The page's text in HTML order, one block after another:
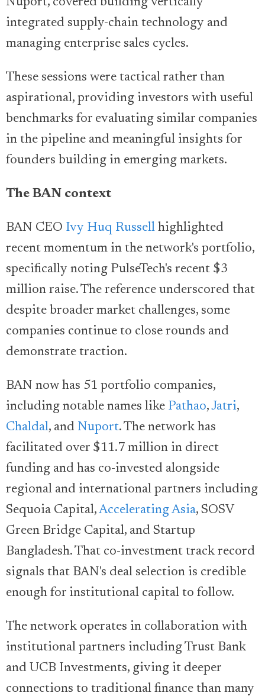
integrated supply-chain technology and
managing enterprise sales cycles.
These sessions were tactical rather than
aspirational, providing investors with useful
benchmarks for evaluating similar companies
in the pipeline and meaningful insights for
founders building in emerging markets.
The BAN context
BAN CEO Ivy Huq Russell highlighted
recent momentum in the network's portfolio,
specifically noting PulseTech's recent $3
million raise. The reference underscored that
despite broader market challenges, some
companies continue to close rounds and
demonstrate traction.
BAN now has 51 portfolio companies,
including notable names like Pathao,Jatri,
Chaldal, and Nuport. The network has
facilitated over $11.7 million in direct
funding and has co-invested alongside
regional and international partners including
Sequoia Capital,Accelerating Asia, SOSV
Green Bridge Capital, and Startup
Bangladesh. That co-investment track record
signals that BAN's deal selection is credible
enough for institutional capital to follow.
The network operates in collaboration with
institutional partners including Trust Bank
and UCB Investments, giving it deeper
connections to traditional finance than many